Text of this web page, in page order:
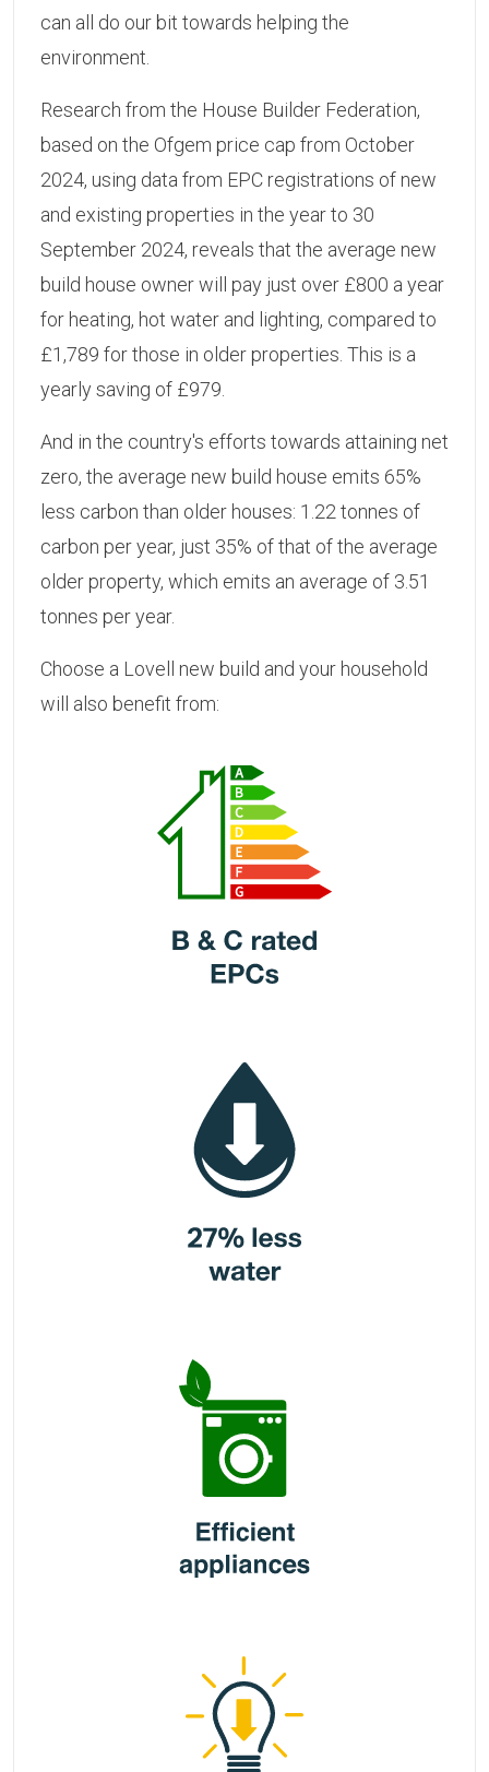
can all do our bit towards helping the
environment.
Research from the House Builder Federation,
based on the Ofgem price cap from October
2024, using data from EPC registrations of new
and existing properties in the year to 30
September 2024, reveals that the average new
build house owner will pay just over £800 a year
for heating, hot water and lighting, compared to
£1,789 for those in older properties. This is a
yearly saving of £979.
And in the country's efforts towards attaining net
zero, the average new build house emits 65%
less carbon than older houses: 1.22 tonnes of
carbon per year, just 35% of that of the average
older property, which emits an average of 3.51
tonnes per year.
Choose a Lovell new build and your household
will also benefit from: